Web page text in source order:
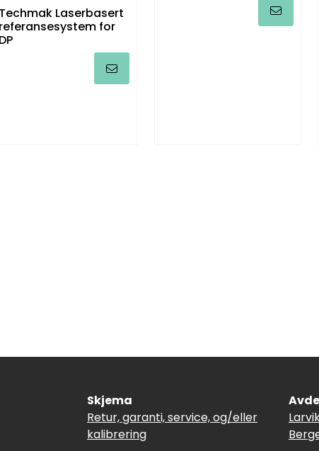
Techmak Laserbasert
referansesystem for
DP
Skjema
Retur, garanti, service, og/eller
kalibrering